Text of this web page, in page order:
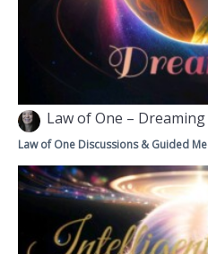
Law of One – Dreaming
Law of One Discussions & Guided